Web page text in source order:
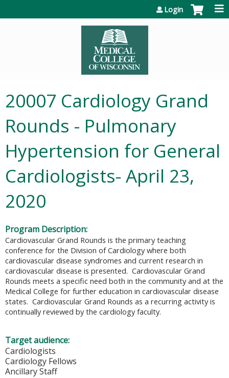
Login
20007 Cardiology Grand
Rounds - Pulmonary
Hypertension for General
Cardiologists- April 23,
2020
Program Description:
Cardiovascular Grand Rounds is the primary teaching
conference for the Division of Cardiology where both
cardiovascular disease syndromes and current research in
cardiovascular disease is presented. Cardiovascular Grand
Rounds meets a specific need both in the community and at the
Medical College for further education in cardiovascular disease
states. Cardiovascular Grand Rounds as a recurring activity is
continually reviewed by the cardiology faculty.
Target audience:
Cardiologists
Cardiology Fellows
Ancillary Staff